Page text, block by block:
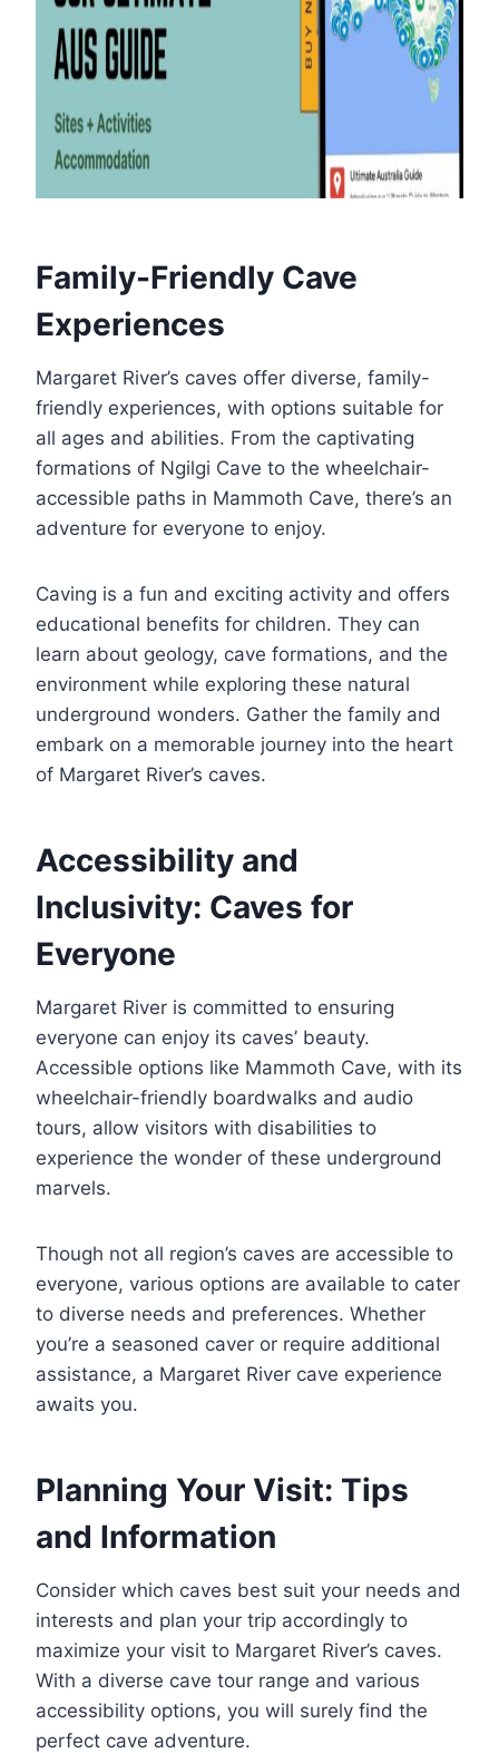
Family-Friendly Cave
Experiences
Margaret River’s caves offer diverse, family-
friendly experiences, with options suitable for
all ages and abilities. From the captivating
formations of Ngilgi Cave to the wheelchair-
accessible paths in Mammoth Cave, there’s an
adventure for everyone to enjoy.
Caving is a fun and exciting activity and offers
educational benefits for children. They can
learn about geology, cave formations, and the
environment while exploring these natural
underground wonders. Gather the family and
embark on a memorable journey into the heart
of Margaret River’s caves.
Accessibility and
Inclusivity: Caves for
Everyone
Margaret River is committed to ensuring
everyone can enjoy its caves’ beauty.
Accessible options like Mammoth Cave, with its
wheelchair-friendly boardwalks and audio
tours, allow visitors with disabilities to
experience the wonder of these underground
marvels.
Though not all region’s caves are accessible to
everyone, various options are available to cater
to diverse needs and preferences. Whether
you’re a seasoned caver or require additional
assistance, a Margaret River cave experience
awaits you.
Planning Your Visit: Tips
and Information
Consider which caves best suit your needs and
interests and plan your trip accordingly to
maximize your visit to Margaret River’s caves.
With a diverse cave tour range and various
accessibility options, you will surely find the
perfect cave adventure.